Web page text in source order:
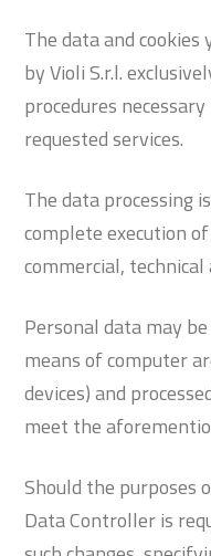
The data and cookies
by Violi S.r.l.
procedures
requested services.
The data processing
complete execution
commercial,
Personal data may
means of computer
devices) and
meet the
Should the purposes
Data Controller is